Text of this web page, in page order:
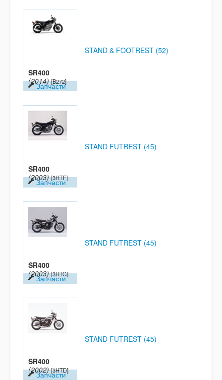
SR400
(2014) [B272]
Запчасти
STAND & FOOTREST (52)
SR400
(2003) [3HTF]
Запчасти
STAND FUTREST (45)
SR400
(2003) [3HTG]
Запчасти
STAND FUTREST (45)
SR400
(2002) [3HTD]
Запчасти
STAND FUTREST (45)